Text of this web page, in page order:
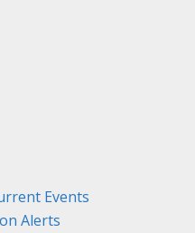
Events
Alerts